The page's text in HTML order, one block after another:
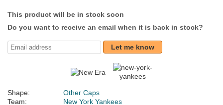
This product will be in stock soon
Do you want to receive an email when it is back in stock?
Let me know
Shape:
Other Caps
Team:
New York Yankees